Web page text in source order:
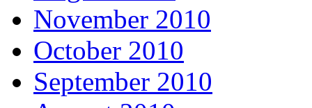
November 2010
October 2010
September 2010